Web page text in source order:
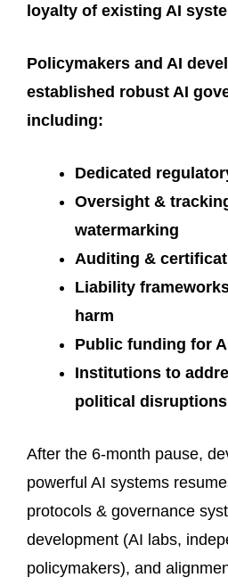
loyalty of existing AI
Policymakers and AI
established robust AI
including:
Dedicated
Oversight &
watermarking
Auditing &
Liability
harm
Public funding for
Institutions to
political
After the 6-month pause,
powerful AI systems
protocols & governance
development (AI labs,
policymakers), and